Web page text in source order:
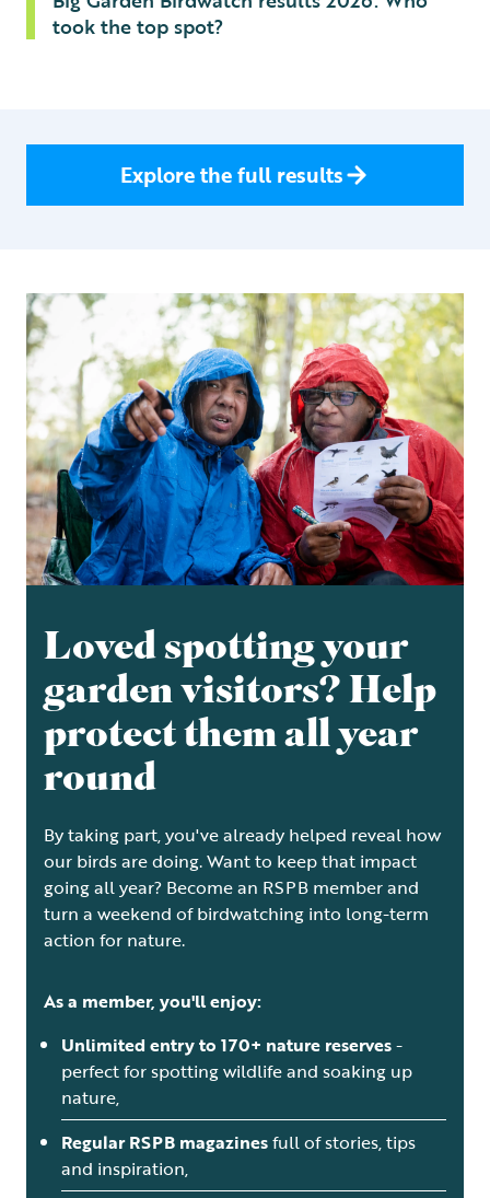
took the top spot?
Explore the full results
Loved spotting your
garden visitors? Help
protect them all year
round
By taking part, you've already helped reveal how
our birds are doing. Want to keep that impact
going all year? Become an RSPB member and
turn a weekend of birdwatching into long-term
action for nature.
As a member, you'll enjoy:
Unlimited entry to 170+ nature reserves-
perfect for spotting wildlife and soaking up
nature,
Regular RSPB magazinesfull of stories, tips
and inspiration,